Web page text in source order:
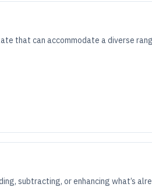
that can accommodate a diverse
subtracting, or enhancing what’s